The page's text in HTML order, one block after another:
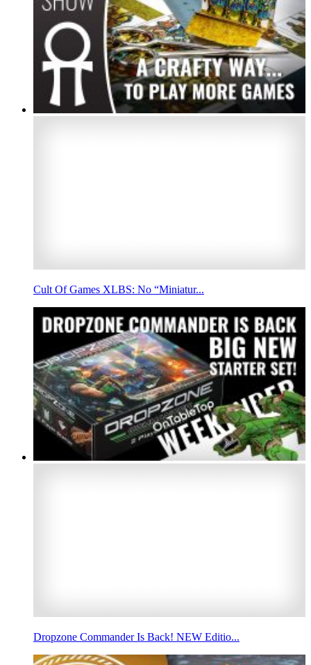
Cult Of Games XLBS: No “Miniatur...
Dropzone Commander Is Back! NEW Editio...